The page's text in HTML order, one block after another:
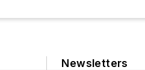
Newsletters